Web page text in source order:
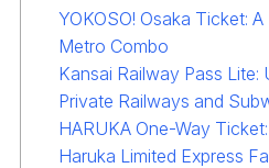
YOKOSO! Osaka Ticket:
Metro Combo
Kansai Railway Pass Lite:
Private Railways and
HARUKA One-Way
Haruka Limited Express